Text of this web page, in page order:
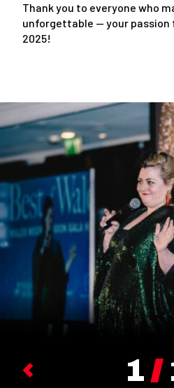
Thank you to everyone who
unforgettable — your passion
2025!
1